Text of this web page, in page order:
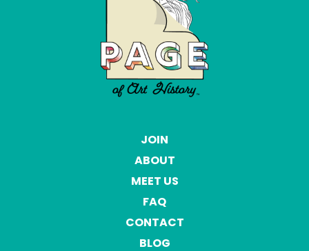
JOIN
ABOUT
MEET US
FAQ
CONTACT
BLOG